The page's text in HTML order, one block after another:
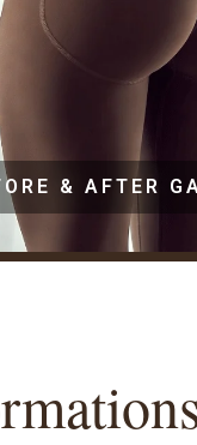
& AFTER